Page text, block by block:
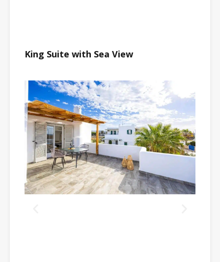
King Suite with Sea View